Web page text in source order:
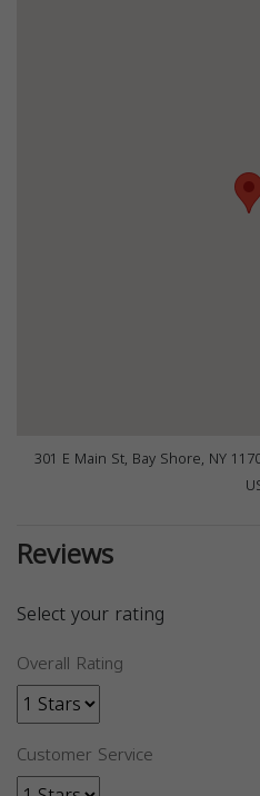
301 E Main St, Bay Shore, NY
Reviews
Select your rating
Overall Rating
Customer Service